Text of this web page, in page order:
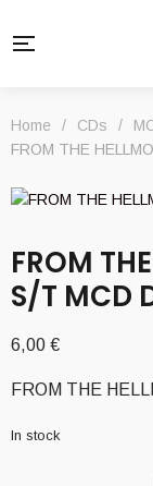
Home / CDs /
FROM THE
FROM
S/T MCD
6,00 €
FROM THE
In stock